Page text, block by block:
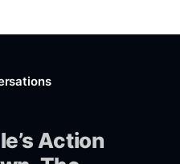
Action